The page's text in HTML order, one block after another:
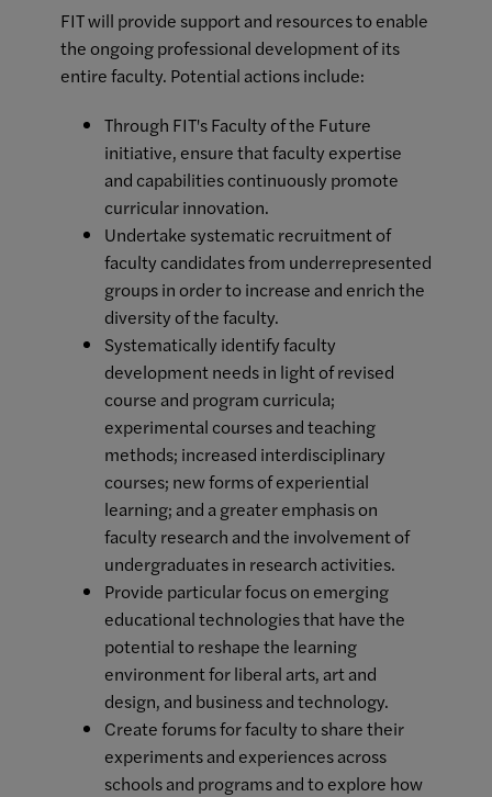
FIT will provide support and resources to enable
the ongoing professional development of its
entire faculty. Potential actions include:
Through FIT's Faculty of the Future
initiative, ensure that faculty expertise
and capabilities continuously promote
curricular innovation.
Undertake systematic recruitment of
faculty candidates from underrepresented
groups in order to increase and enrich the
diversity of the faculty.
Systematically identify faculty
development needs in light of revised
course and program curricula;
experimental courses and teaching
methods; increased interdisciplinary
courses; new forms of experiential
learning; and a greater emphasis on
faculty research and the involvement of
undergraduates in research activities.
Provide particular focus on emerging
educational technologies that have the
potential to reshape the learning
environment for liberal arts, art and
design, and business and technology.
Create forums for faculty to share their
experiments and experiences across
schools and programs and to explore how